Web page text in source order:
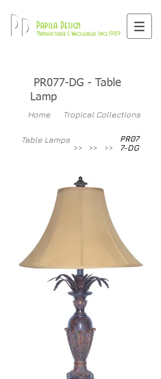
Pd Papila Design
Manufacturer & Wholesaler Since 1989
PR077-DG - Table
Lamp
Home Tropical Collections
Table Lamps
>>
>> >>
PR07
7-DG